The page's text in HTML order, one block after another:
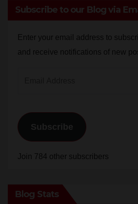
Subscribe to our Blog via
Enter your email address to
and receive notifications of new
Subscribe
Join 784 other subscribers
Blog Stats